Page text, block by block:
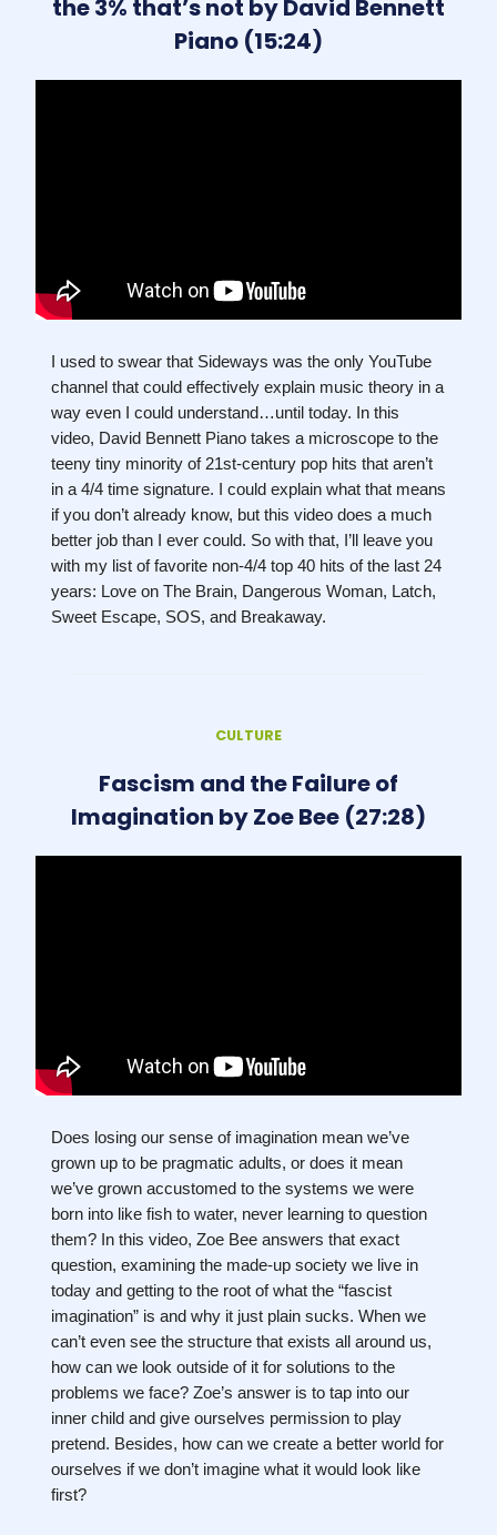
the 3% that’s not by David Bennett
Piano (15:24)
I used to swear that Sideways was the only YouTube
channel that could effectively explain music theory in a
way even I could understand…until today. In this
video, David Bennett Piano takes a microscope to the
teeny tiny minority of 21st-century pop hits that aren’t
in a 4/4 time signature. I could explain what that means
if you don’t already know, but this video does a much
better job than I ever could. So with that, I’ll leave you
with my list of favorite non-4/4 top 40 hits of the last 24
years: Love on The Brain, Dangerous Woman, Latch,
Sweet Escape, SOS, and Breakaway.
CULTURE
Fascism and the Failure of
Imagination by Zoe Bee (27:28)
Does losing our sense of imagination mean we’ve
grown up to be pragmatic adults, or does it mean
we’ve grown accustomed to the systems we were
born into like fish to water, never learning to question
them? In this video, Zoe Bee answers that exact
question, examining the made-up society we live in
today and getting to the root of what the “fascist
imagination” is and why it just plain sucks. When we
can’t even see the structure that exists all around us,
how can we look outside of it for solutions to the
problems we face? Zoe’s answer is to tap into our
inner child and give ourselves permission to play
pretend. Besides, how can we create a better world for
ourselves if we don’t imagine what it would look like
first?